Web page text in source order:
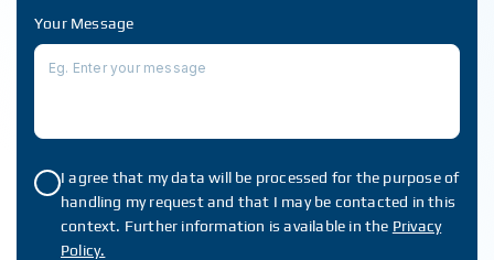
Your Message
I agree that my data will be processed for the purpose of
handling my request and that I may be contacted in this
context. Further information is available in the Privacy
Policy.